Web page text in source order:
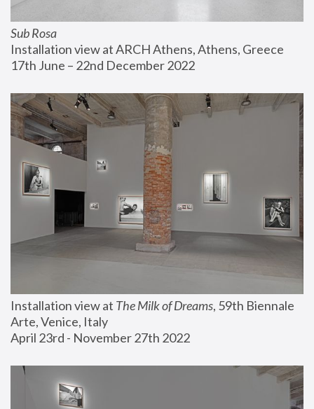
Sub Rosa
Installation view at ARCH Athens, Athens, Greece
17th June – 22nd December 2022
Installation view at The Milk of Dreams, 59th Biennale
Arte, Venice, Italy
April 23rd - November 27th 2022